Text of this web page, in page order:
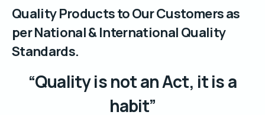
Quality Products to Our Customers as
per National & International Quality
Standards.
“Quality is not an Act, it is a
habit”